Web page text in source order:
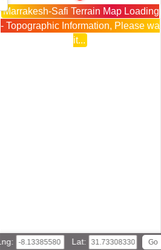
Marrakesh-Safi Terrain Map Loading
- Topographic Information, Please wa
it...
Lng: Lat: